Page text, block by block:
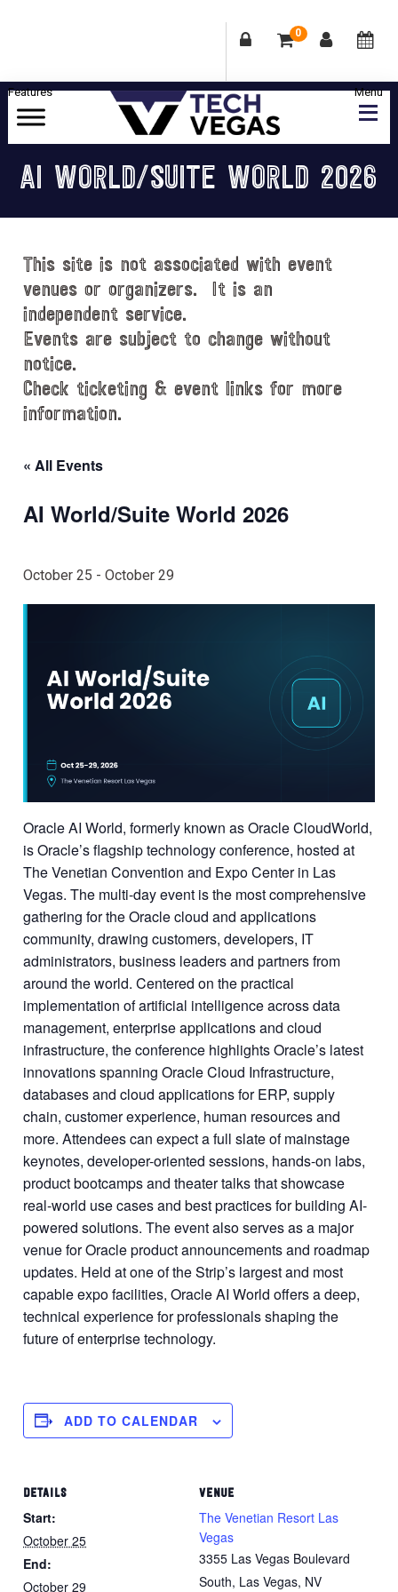
0
Skip
Skip
Skip
Skip
Celebrating
Las
Vegas
Innovation
AI WORLD/SUITE WORLD 2026
This site is not associated with event
venues or organizers. It is an
independent service.
Events are subject to change without
notice.
Check ticketing & event links for more
information.
« All Events
AI World/Suite World 2026
October 25 -October 29
Oracle AI World, formerly known as Oracle CloudWorld,
is Oracle’s flagship technology conference, hosted at
The Venetian Convention and Expo Center in Las
Vegas. The multi-day event is the most comprehensive
gathering for the Oracle cloud and applications
community, drawing customers, developers, IT
administrators, business leaders and partners from
around the world. Centered on the practical
implementation of artificial intelligence across data
management, enterprise applications and cloud
infrastructure, the conference highlights Oracle’s latest
innovations spanning Oracle Cloud Infrastructure,
databases and cloud applications for ERP, supply
chain, customer experience, human resources and
more. Attendees can expect a full slate of mainstage
keynotes, developer-oriented sessions, hands-on labs,
product bootcamps and theater talks that showcase
real-world use cases and best practices for building AI-
powered solutions. The event also serves as a major
venue for Oracle product announcements and roadmap
updates. Held at one of the Strip’s largest and most
capable expo facilities, Oracle AI World offers a deep,
technical experience for professionals shaping the
future of enterprise technology.
ADD TO CALENDAR
DETAILS
Start:
October 25
End:
October 29
VENUE
The Venetian Resort Las
Vegas
3355 Las Vegas Boulevard
South, Las Vegas, NV